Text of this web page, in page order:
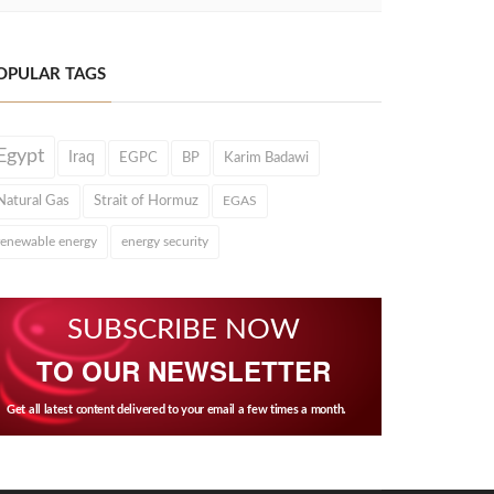
TAGS
Iraq EGPC BP Karim Badawi
Gas Strait of Hormuz EGAS
energy energy security
SUBSCRIBE NOW
TO OUR NEWSLETTER
Get all latest content delivered to your email a few times a month.